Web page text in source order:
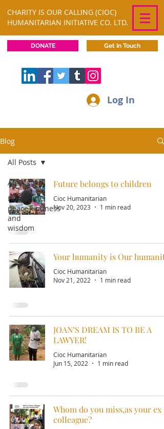
DONATE Get In Touch
Log In
CHARITY IS OUR CALLING (CIOC)
HUMANITARIAN INITIATIVE CO. LTD.
Blog
All Posts
Humanity,
peace,kindness
and
wisdom
All Posts
Future belongs to children
Cioc Humanitarian
Nov 20, 2023
1 min read
Your humanity is Our
Cioc Humanitarian
Nov 21, 2022
1 min read
JOAN’S DREAM IS TO BE A
LAWYER!
Cioc Humanitarian
Jun 15, 2022
1 min read
Whom do you miss,as your ex
colleague?